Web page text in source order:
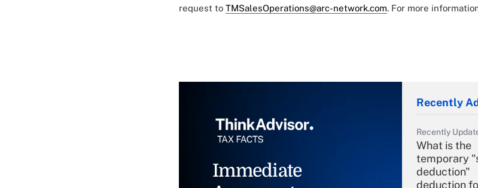
request to TMSalesOperations@arc-network.com. For more
Immediate
Recently
Recently
What is the
temporary
deduction"
deduction